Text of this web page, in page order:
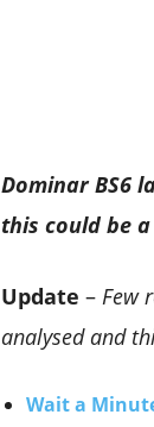
Dominar BS6
this could be
Update – Few
analysed and
Wait a